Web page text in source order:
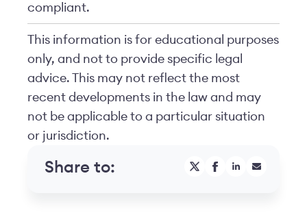
compliant.
This information is for educational purposes
only, and not to provide specific legal
advice. This may not reflect the most
recent developments in the law and may
not be applicable to a particular situation
or jurisdiction.
Share to: